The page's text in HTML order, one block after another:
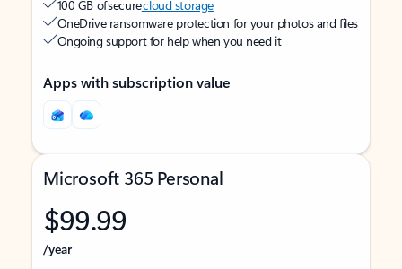
100 GB of securecloud storage
OneDrive ransomware protection for your photos and files
Ongoing support for help when you need it
Apps with subscription value
Microsoft 365 Personal
$99.99
/year